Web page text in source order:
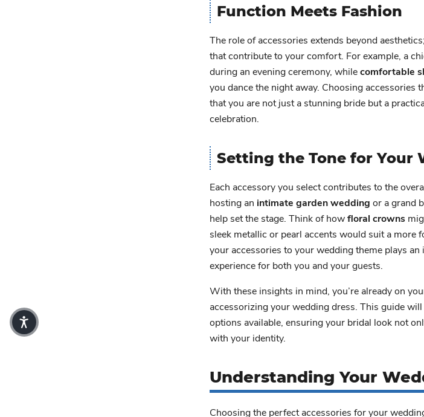
Function Meets Fashion
The role of accessories extends beyond
that contribute to your comfort. For example, a
during an evening ceremony, whilecomfortable
you dance the night away. Choosing
that you are not just a stunning bride but a
celebration.
Setting the Tone for Your
Each accessory you select contributes to the
hosting an intimate garden wedding or a grand
help set the stage. Think of howfloral crowns
sleek metallic or pearl accents would suit a more
your accessories to your wedding theme plays
experience for both you and your guests.
With these insights in mind, you’re already on
accessorizing your wedding dress. This guide
options available, ensuring your bridal look not
with your identity.
Understanding Your
Choosing the perfect accessories for your